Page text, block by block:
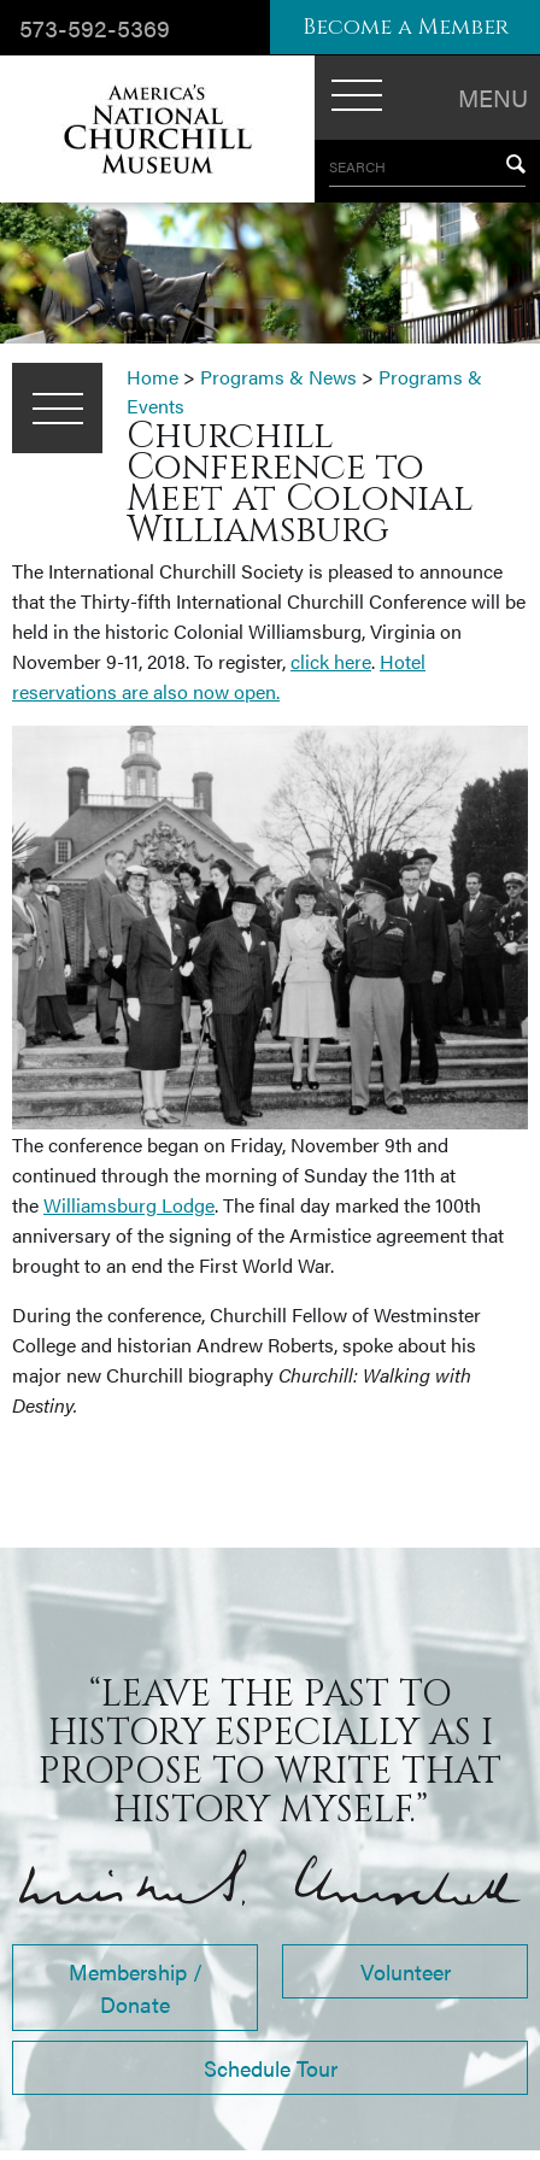
MENU
SEARCH
573-592-5369 Become a Member
Home > Programs & News > Programs &
Events
Churchill
Conference to
Meet at Colonial
Williamsburg
The International Churchill Society is pleased to announce
that the Thirty-fifth International Churchill Conference will be
held in the historic Colonial Williamsburg, Virginia on
November 9-11, 2018. To register,click here. Hotel
reservations are also now open.
The conference began on Friday, November 9th and
continued through the morning of Sunday the 11th at
theWilliamsburg Lodge. The final day marked the 100th
anniversary of the signing of the Armistice agreement that
brought to an end the First World War.
During the conference, Churchill Fellow of Westminster
College and historian Andrew Roberts, spoke about his
major new Churchill biography Churchill: Walking with
Destiny.
“LEAVE THE PAST TO
HISTORY ESPECIALLY AS I
PROPOSE TO WRITE THAT
HISTORY MYSELF.”
Membership /
Donate
Volunteer
Schedule Tour